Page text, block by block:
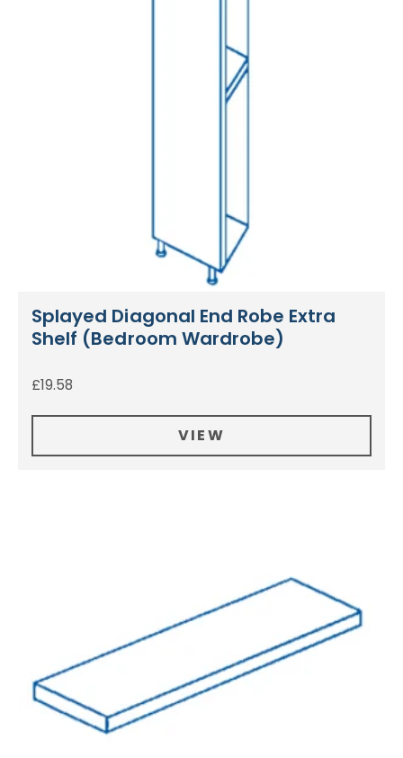
Splayed Diagonal End Robe Extra
Shelf (Bedroom Wardrobe)
£19.58
VIEW